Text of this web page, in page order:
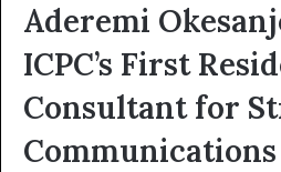
Aderemi
ICPC’s First
Consultant for
Communications